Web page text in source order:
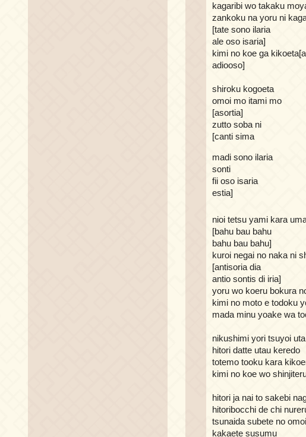
kagaribi wo takaku
zankoku na yoru ni
[tate sono ilaria
ale oso isaria]
kimi no koe ga
adiooso]
shiroku kogoeta
omoi mo itami mo
[asortia]
zutto soba ni
[canti sima
madi sono ilaria
sonti
fii oso isaria
estia]
nioi tetsu yami kara
[bahu bau bahu
bahu bau bahu]
kuroi negai no naka ni
[antisoria dia
antio sontis di iria]
yoru wo koeru bokura
kimi no moto e todoku
mada minu yoake wa
nikushimi yori tsuyoi
hitori datte utau keredo
totemo tooku kara
kimi no koe wo
hitori ja nai to sakebi
hitoribocchi de chi
tsunaida subete no
kakaete susumu